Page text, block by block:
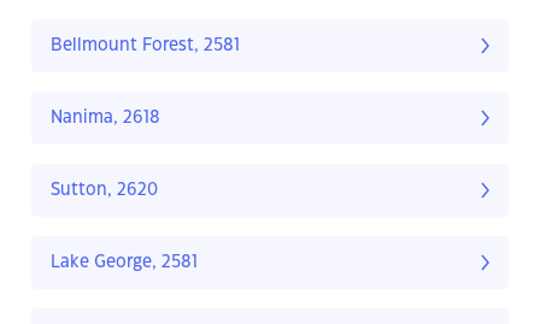
Bellmount Forest, 2581
Nanima, 2618
Sutton, 2620
Lake George, 2581